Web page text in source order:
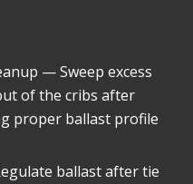
— Sweep excess
of the cribs after
proper ballast profile
ballast after tie